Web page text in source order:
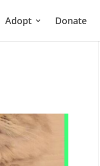
Adopt Donate